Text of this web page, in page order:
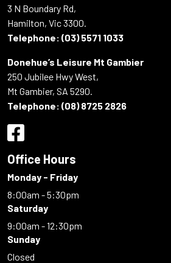
3 N Boundary Rd,
Hamilton, Vic 3300.
Telephone: (03) 5571 1033
Donehue’s Leisure Mt Gambier
250 Jubilee Hwy West,
Mt Gambier, SA 5290.
Telephone: (08) 8725 2826
Office Hours
Monday - Friday
8:00am - 5:30pm
Saturday
9:00am - 12:30pm
Sunday
Closed